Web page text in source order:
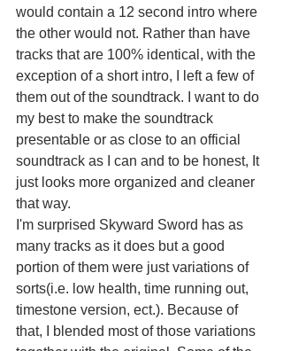
would contain a 12 second intro where
the other would not. Rather than have
tracks that are 100% identical, with the
exception of a short intro, I left a few of
them out of the soundtrack. I want to do
my best to make the soundtrack
presentable or as close to an official
soundtrack as I can and to be honest, It
just looks more organized and cleaner
that way.
I'm surprised Skyward Sword has as
many tracks as it does but a good
portion of them were just variations of
sorts(i.e. low health, time running out,
timestone version, ect.). Because of
that, I blended most of those variations